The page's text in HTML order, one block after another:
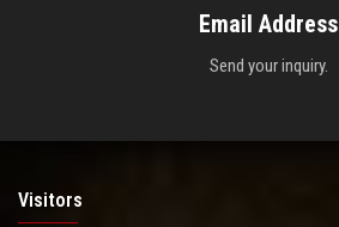
Email Address
Send your inquiry.
Visitors